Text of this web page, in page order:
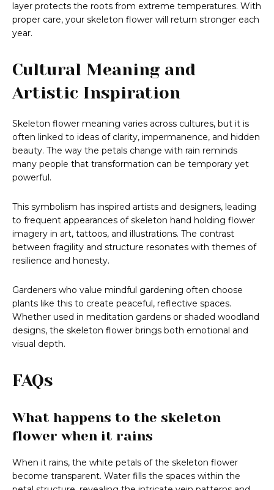
layer protects the roots from extreme temperatures. With
proper care, your skeleton flower will return stronger each
year.
Cultural Meaning and
Artistic Inspiration
Skeleton flower meaning varies across cultures, but it is
often linked to ideas of clarity, impermanence, and hidden
beauty. The way the petals change with rain reminds
many people that transformation can be temporary yet
powerful.
This symbolism has inspired artists and designers, leading
to frequent appearances of skeleton hand holding flower
imagery in art, tattoos, and illustrations. The contrast
between fragility and structure resonates with themes of
resilience and honesty.
Gardeners who value mindful gardening often choose
plants like this to create peaceful, reflective spaces.
Whether used in meditation gardens or shaded woodland
designs, the skeleton flower brings both emotional and
visual depth.
FAQs
What happens to the skeleton
flower when it rains
When it rains, the white petals of the skeleton flower
become transparent. Water fills the spaces within the